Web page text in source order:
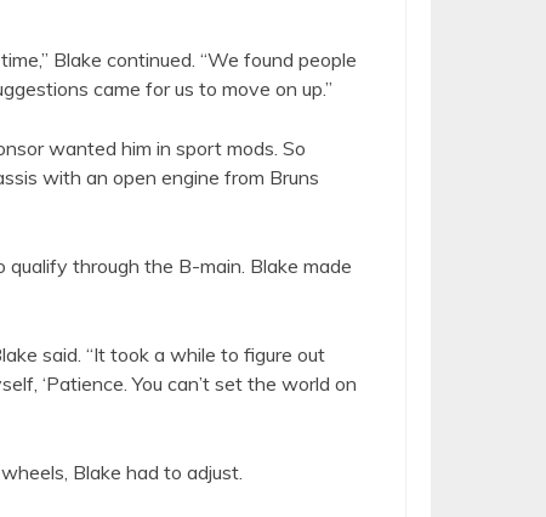
Blake continued. “We found people
came for us to move on up.”
wanted him in sport mods. So
with an open engine from Bruns
through the B-main. Blake made
said. “It took a while to figure out
‘Patience. You can’t set the world on
Blake had to adjust.